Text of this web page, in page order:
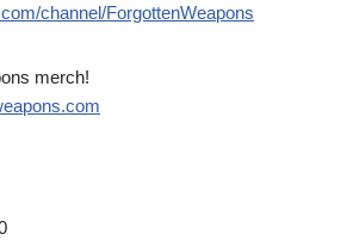
channel/ForgottenWeapons
merch!